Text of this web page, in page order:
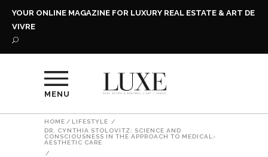
YOUR ONLINE MAGAZINE FOR LUXURY REAL ESTATE & ART DE
VIVRE
MENU
HOME / LIFESTYLE
/
DR. CYNTHIA STOLOVITZ: SCIENCE AND
CONSCIOUSNESS IN THE APPROACH TO MEDICAL-
AESTHETIC CARE
/